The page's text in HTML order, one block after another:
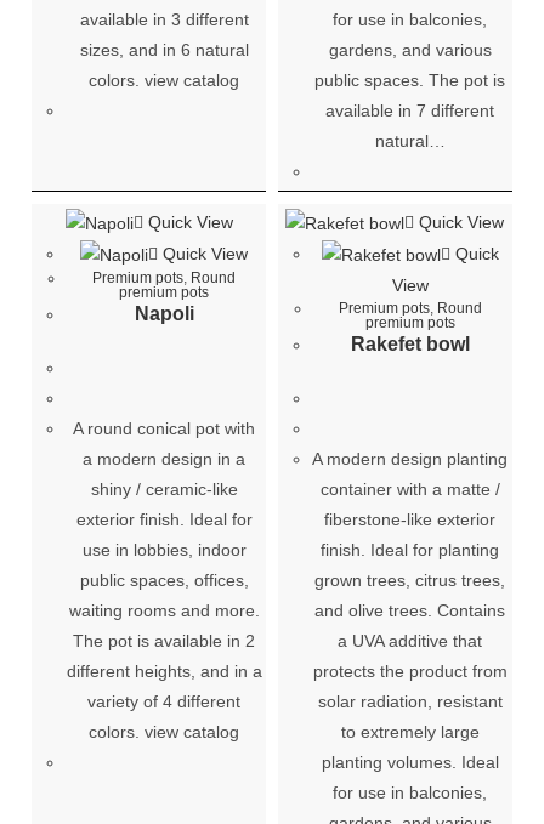
available in 3 different
sizes, and in 6 natural
colors. view catalog
for use in balconies,
gardens, and various
public spaces. The pot is
available in 7 different
natural…
Quick View
Quick View
Premium pots Round
premium pots
Napoli
A round conical pot with
a modern design in a
shiny / ceramic-like
exterior finish. Ideal for
use in lobbies, indoor
public spaces, offices,
waiting rooms and more.
The pot is available in 2
different heights, and in a
variety of 4 different
colors. view catalog
Quick View
Quick
View
Premium pots, Round
premium pots
Rakefet bowl
A modern design planting
container with a matte /
fiberstone-like exterior
finish. Ideal for planting
grown trees, citrus trees,
and olive trees. Contains
a UVA additive that
protects the product from
solar radiation, resistant
to extremely large
planting volumes. Ideal
for use in balconies,